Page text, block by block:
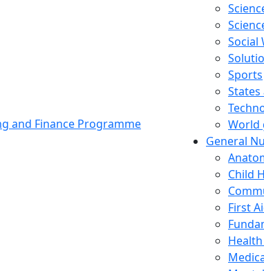
and Finance Programme
Social
Sports
World
General
Child
First